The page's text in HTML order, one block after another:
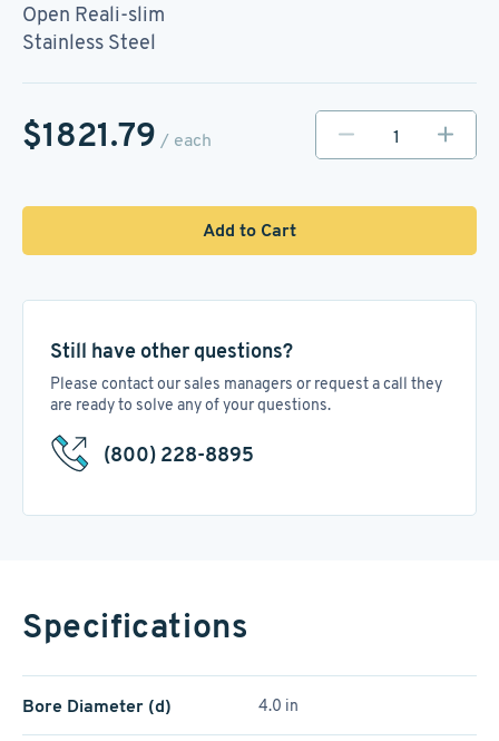
Open Reali-slim
Stainless Steel
$1821.79 / each
Add to Cart
Still have other questions?
Please contact our sales managers or request a call they
are ready to solve any of your questions.
(800) 228-8895
Specifications
Bore Diameter (d) 4.0 in